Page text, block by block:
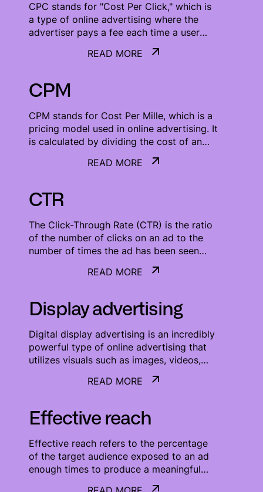
CPC stands for "Cost Per Click," which is
a type of online advertising where the
advertiser pays a fee each time a user
READ MORE
CPM
CPM stands for Cost Per Mille, which is a
pricing model used in online advertising. It
is calculated by dividing the cost of an
advertisement by the number of
impressions it receives.
READ MORE
CTR
The Click-Through Rate (CTR) is the ratio
of the number of clicks on an ad to the
number of times the ad has been seen
(CTR = clicks/impressions). It is one of the
most important KPI used for measuring
READ MORE
Display advertising
Digital display advertising is an incredibly
powerful type of online advertising that
utilizes visuals such as images, videos,
and animations to effectively promote
products and services. This type of
brands that want to capture attention and
create an emotional connection with their
target audience. With the help of digital
display advertising, businesses can reach
a much wider audience, target potential
customers more accurately, and deliver
their message in an engaging and
READ MORE
Effective reach
Effective reach refers to the percentage
of the target audience exposed to an ad
enough times to produce a meaningful
advertising effect (typically three or more